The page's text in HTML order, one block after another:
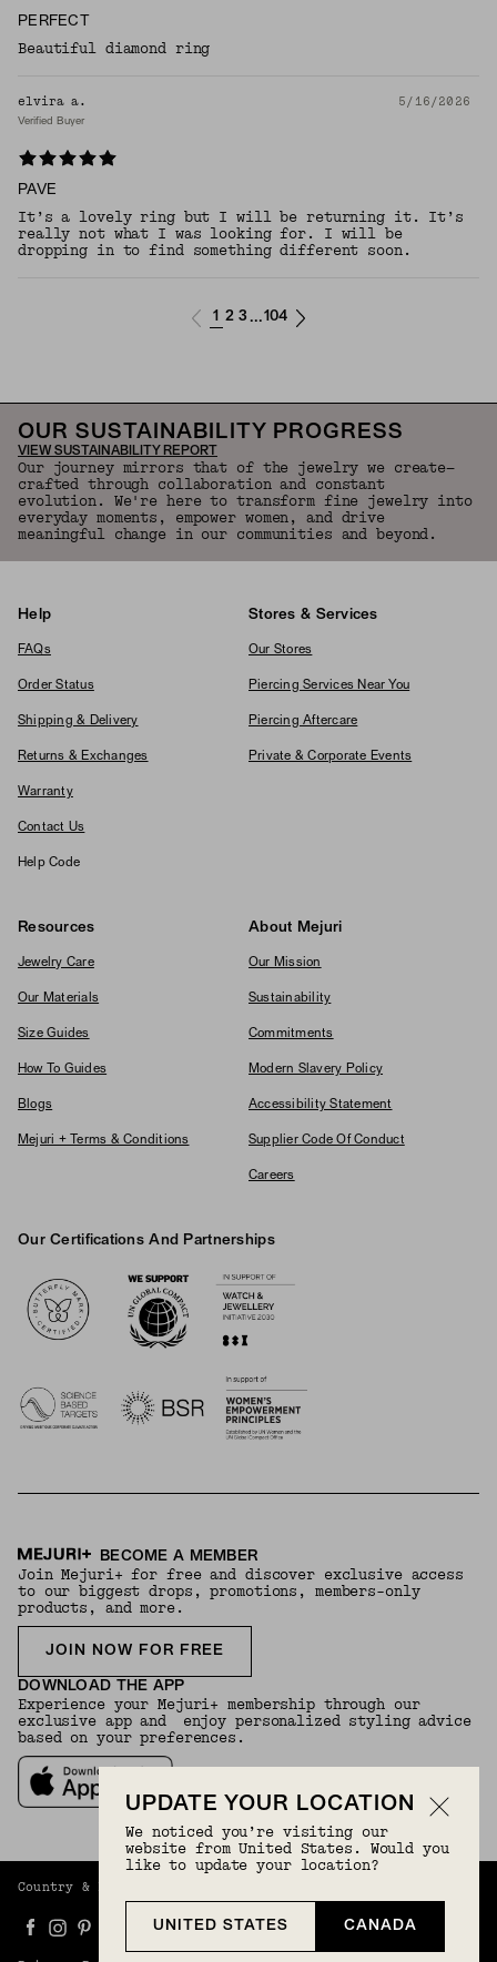
PERFECT
Beautiful diamond ring
elvira a. 5/16/2026
Verified Buyer
PAVE
It’s a lovely ring but I will be returning it. It’s
really not what I was looking for. I will be
dropping in to find something different soon.
1 2 3 ...104
OUR SUSTAINABILITY PROGRESS
VIEW SUSTAINABILITY REPORT
Our journey mirrors that of the jewelry we create—
crafted through collaboration and constant
evolution. We're here to transform fine jewelry into
everyday moments, empower women, and drive
meaningful change in our communities and beyond.
Help
FAQs
Order Status
Shipping & Delivery
Returns & Exchanges
Warranty
Contact Us
Help Code
Stores & Services
Our Stores
Piercing Services Near You
Piercing Aftercare
Private & Corporate Events
Resources
Jewelry Care
Our Materials
Size Guides
How To Guides
Blogs
Mejuri + Terms & Conditions
About Mejuri
Our Mission
Sustainability
Commitments
Modern Slavery Policy
Accessibility Statement
Supplier Code Of Conduct
Careers
Our Certifications And Partnerships
BECOME A MEMBER
Join Mejuri+ for free and discover exclusive access
to our biggest drops, promotions, members-only
products, and more.
JOIN NOW FOR FREE
DOWNLOAD THE APP
Experience your Mejuri+ membership through our
exclusive app and enjoy personalized styling advice
based on your preferences.
Country & Language:
UPDATE YOUR LOCATION
We noticed you’re visiting our
website from United States. Would you
like to update your location?
UNITED STATES CANADA